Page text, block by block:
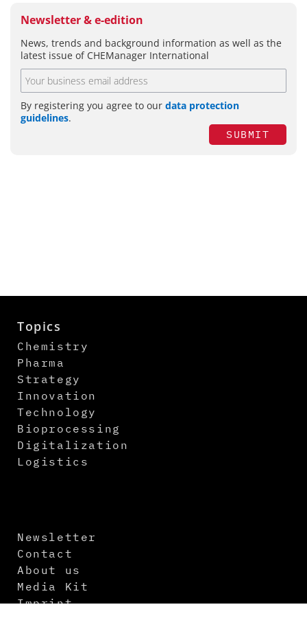
Newsletter & e-edition
News, trends and background information as well as the
latest issue of CHEManager International
By registering you agree to our data protection
guidelines.
SUBMIT
Topics
Chemistry
Pharma
Strategy
Innovation
Technology
Bioprocessing
Digitalization
Logistics
Newsletter
Contact
About us
Media Kit
Imprint